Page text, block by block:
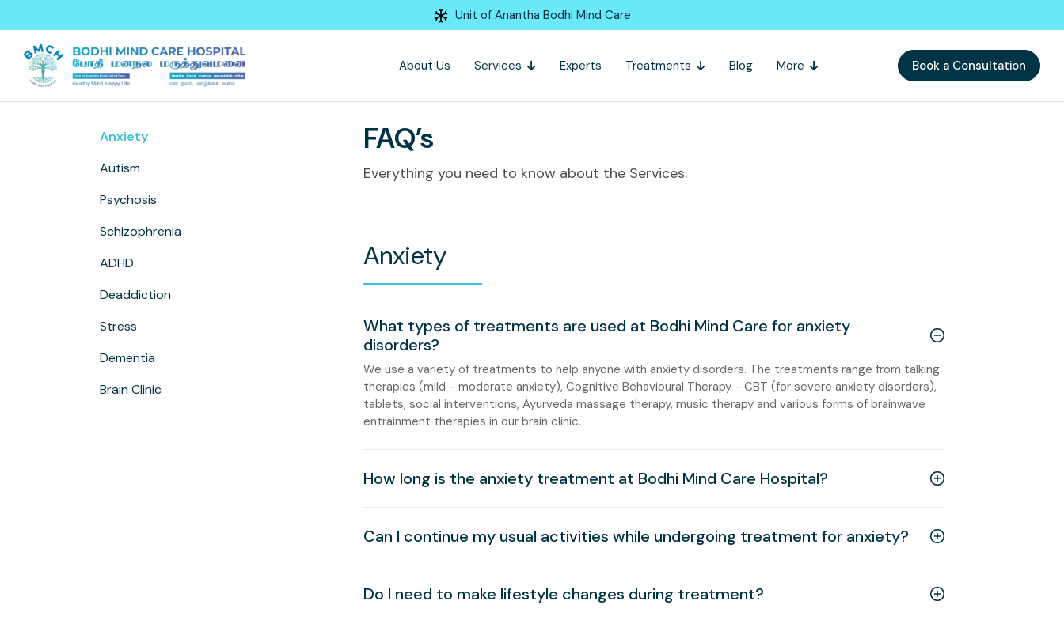
Unit of Anantha Bodhi Mind Care
About Us Services Experts Treatments Blog More Book a Consultation
Anxiety
Autism
Psychosis
Schizophrenia
ADHD
Deaddiction
Stress
Dementia
Brain Clinic
FAQ’s
Everything you need to know about the Services.
Anxiety
What types of treatments are used at Bodhi Mind Care for anxiety
disorders?
We use a variety of treatments to help anyone with anxiety disorders. The treatments range from talking
therapies (mild - moderate anxiety), Cognitive Behavioural Therapy - CBT (for severe anxiety disorders),
tablets, social interventions, Ayurveda massage therapy, music therapy and various forms of brainwave
entrainment therapies in our brain clinic.
How long is the anxiety treatment at Bodhi Mind Care Hospital?
Can I continue my usual activities while undergoing treatment for anxiety?
Do I need to make lifestyle changes during treatment?